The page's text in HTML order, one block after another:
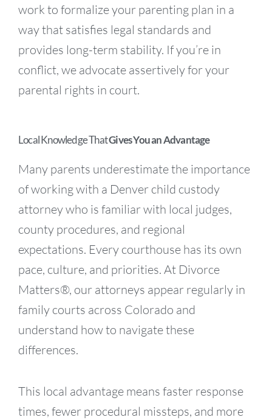
work to formalize your parenting plan in a
way that satisfies legal standards and
provides long-term stability. If you’re in
conflict, we advocate assertively for your
parental rights in court.
Local Knowledge ThatGives You an Advantage
Many parents underestimate the importance
of working with a Denver child custody
attorney who is familiar with local judges,
county procedures, and regional
expectations. Every courthouse has its own
pace, culture, and priorities. At Divorce
Matters®, our attorneys appear regularly in
family courts across Colorado and
understand how to navigate these
differences.
This local advantage means faster response
times, fewer procedural missteps, and more